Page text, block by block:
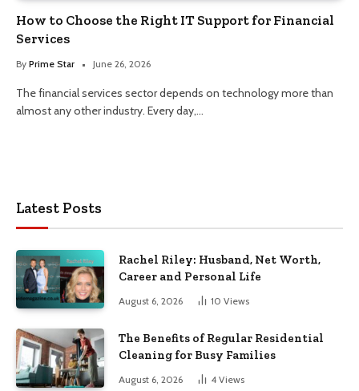
How to Choose the Right IT Support for Financial
Services
By Prime Star June 26, 2026
The financial services sector depends on technology more than
almost any other industry. Every day,…
Latest Posts
Rachel Riley: Husband, Net Worth,
Career and Personal Life
August 6, 2026 10 Views
The Benefits of Regular Residential
Cleaning for Busy Families
August 6, 2026 4 Views